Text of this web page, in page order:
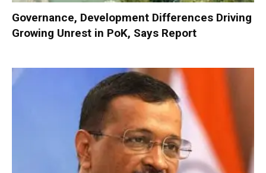
Governance, Development Differences Driving
Growing Unrest in PoK, Says Report